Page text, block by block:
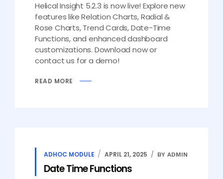
Helical Insight 5.2.3 is now live! Explore new
features like Relation Charts, Radial &
Rose Charts, Trend Cards, Date-Time
Functions, and enhanced dashboard
customizations. Download now or
contact us for a demo!
READ MORE
ADHOC MODULE APRIL 21, 2025 BY ADMIN
Date Time Functions